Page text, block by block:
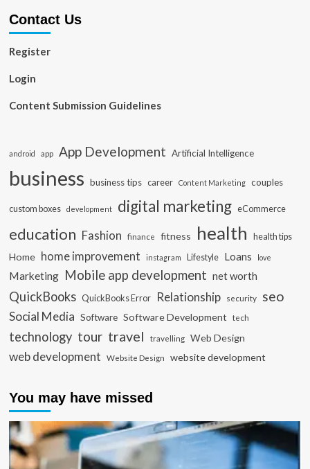
Contact Us
Register
Login
Content Submission Guidelines
android app App Development Artificial Intelligence
business business tips career Content Marketing couples
custom boxes development digital marketing eCommerce
education Fashion finance fitness health health tips
Home home improvement instagram Lifestyle Loans love
Marketing Mobile app development net worth
QuickBooks QuickBooks Error Relationship security seo
Social Media Software Software Development tech
technology tour travel travelling Web Design
web development Website Design website development
You may have missed